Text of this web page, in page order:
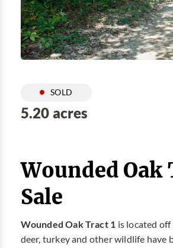
SOLD
5.20 acres
Wounded Oak
Sale
Wounded Oak Tract 1 is located
deer, turkey and other wildlife have